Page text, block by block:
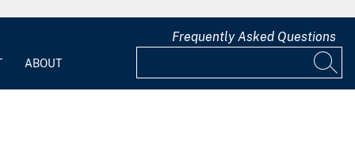
ABOUT
Frequently Asked Questions